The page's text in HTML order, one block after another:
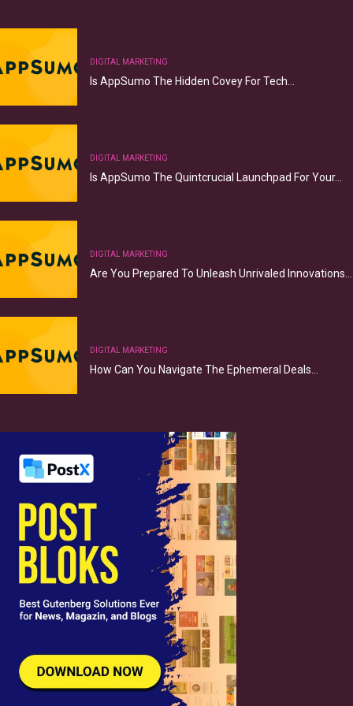
DIGITAL MARKETING
Is AppSumo The Hidden Covey For Tech…
DIGITAL MARKETING
Is AppSumo The Quintcrucial Launchpad For Your…
DIGITAL MARKETING
Are You Prepared To Unleash Unrivaled Innovations…
DIGITAL MARKETING
How Can You Navigate The Ephemeral Deals…